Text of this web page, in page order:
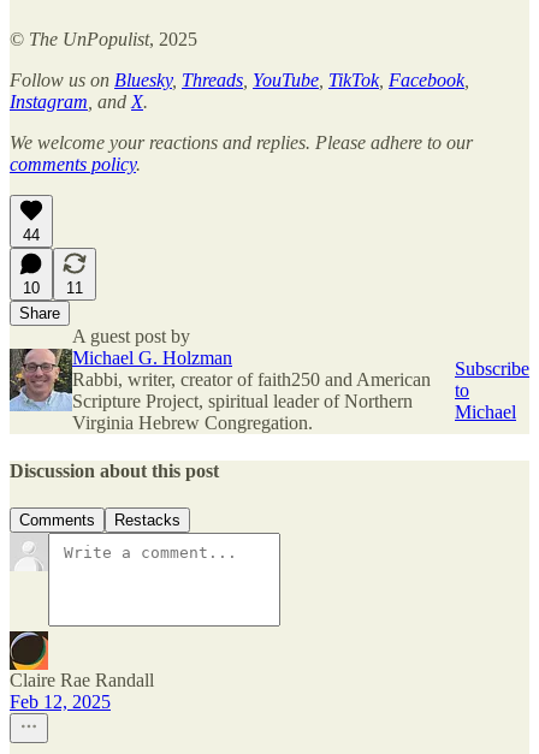
© The UnPopulist, 2025
Follow us on Bluesky, Threads YouTube TikTok, Facebook,
Instagram , and X.
We welcome your reactions and replies. Please adhere to our
comments policy.
44
10
11
Share
A guest post by
Michael G. Holzman
Rabbi, writer, creator of faith250 and American
Scripture Project, spiritual leader of Northern
Virginia Hebrew Congregation.
Subscribe
to
Michael
Discussion about this post
Comments Restacks
Claire Rae Randall
Feb 12, 2025